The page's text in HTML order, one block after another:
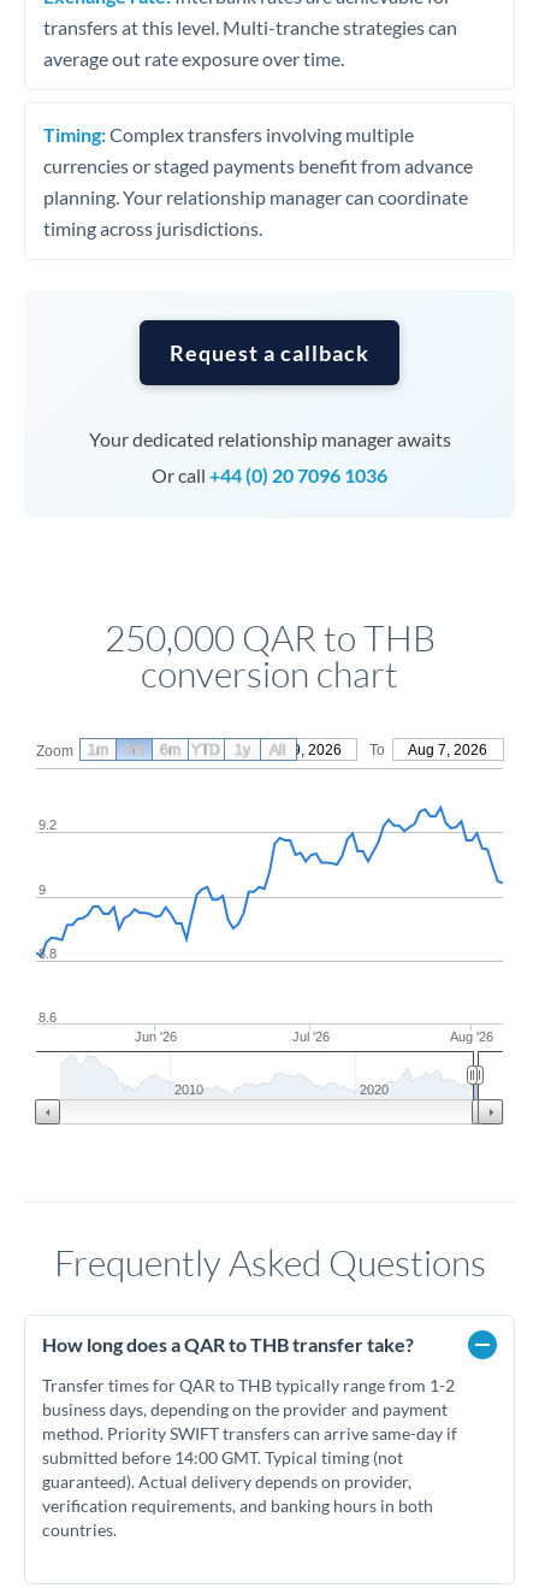
transfers at this level. Multi-tranche strategies can
average out rate exposure over time.
Timing:Complex transfers involving multiple
currencies or staged payments benefit from advance
planning. Your relationship manager can coordinate
timing across jurisdictions.
Request a callback
Your dedicated relationship manager awaits
Or call +44 (0) 20 7096 1036
250,000 QAR to THB
conversion chart
Zoom From May 9, 2026 To Aug 7, 2026
Jun '26 Jul '26 Aug '26
8.8
9
9.2
8.6
2010 2020
1m 3m 6m YTD 1y All
Frequently Asked Questions
How long does a QAR to THB transfer take?
Transfer times for QAR to THB typically range from 1-2
business days, depending on the provider and payment
method. Priority SWIFT transfers can arrive same-day if
submitted before 14:00 GMT. Typical timing (not
guaranteed). Actual delivery depends on provider,
verification requirements, and banking hours in both
countries.